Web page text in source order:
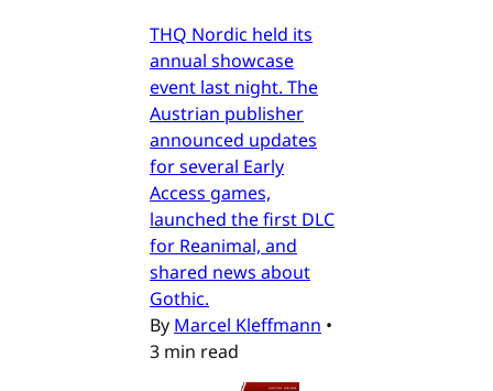
THQ Nordic held its
annual showcase
event last night. The
Austrian publisher
announced updates
for several Early
Access games,
launched the first DLC
for Reanimal, and
shared news about
Gothic.
By Marcel Kleffmann •
3 min read